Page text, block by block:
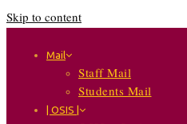
Skip to content
Mail
Staff Mail
Students Mail
| OSIS |